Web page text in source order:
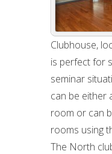
Clubhouse,
is perfect for
seminar
can be either
room or can
rooms using
The North